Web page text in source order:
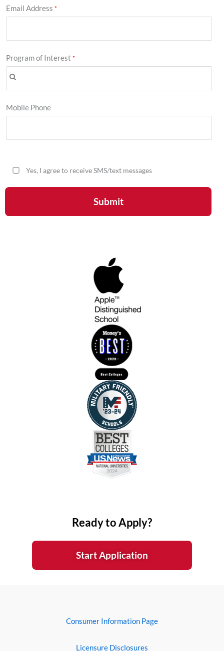
Email Address
Program of Interest
Mobile Phone
Yes, I agree to receive SMS/text messages
Ready to Apply?
Start Application
Consumer Information Page
Licensure Disclosures